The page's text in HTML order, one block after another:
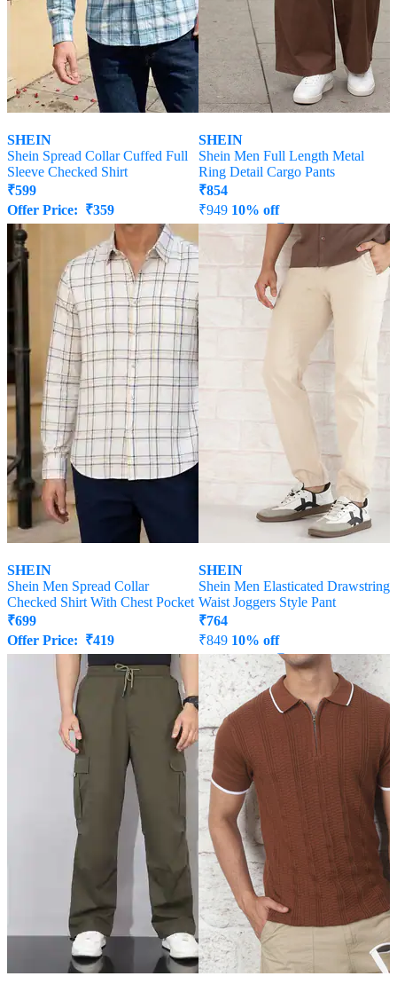
SHEIN
Shein Spread Collar Cuffed Full
Sleeve Checked Shirt
₹599
Offer Price: ₹359
SHEIN
Shein Men Full Length Metal
Ring Detail Cargo Pants
₹854
₹949 10% off
Offer Price:
512
SHEIN
Shein Men Spread Collar
Checked Shirt With Chest Pocket
₹699
Offer Price: ₹419
SHEIN
Shein Men Elasticated Drawstring
Waist Joggers Style Pant
₹764
₹849 10% off
Offer Price:
₹458